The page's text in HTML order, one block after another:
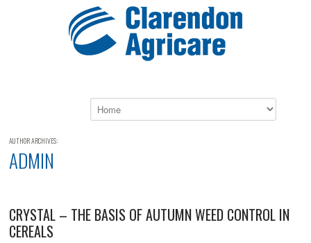
AUTHOR ARCHIVES:
ADMIN
CRYSTAL – THE BASIS OF AUTUMN WEED CONTROL IN
CEREALS